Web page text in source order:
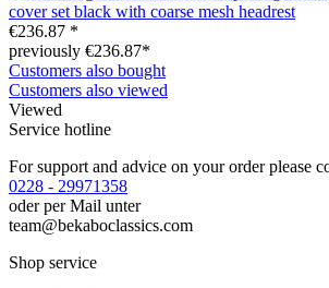
cover set black with coarse mesh headrest
€236.87 *
previously €236.87*
Customers also bought
Customers also viewed
Viewed
Service hotline
For support and advice on your order please
0228 - 29971358
oder per Mail unter
team@bekaboclassics.com
Shop service